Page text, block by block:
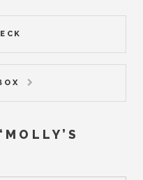
MOLLY’S